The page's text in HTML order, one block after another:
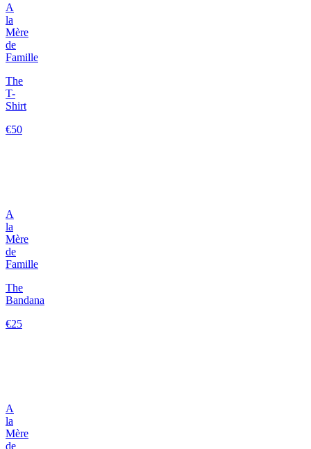
A
la
Mère
de
Famille
The
T-
Shirt
€50
A
la
Mère
de
Famille
The
Bandana
€25
A
la
Mère
de